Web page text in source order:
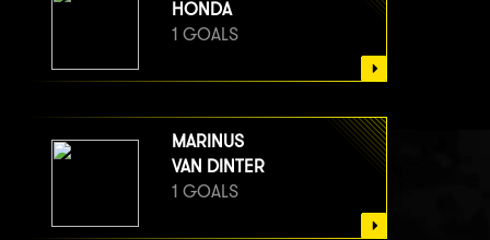
HONDA
1 GOALS
MARINUS
VAN DINTER
1 GOALS